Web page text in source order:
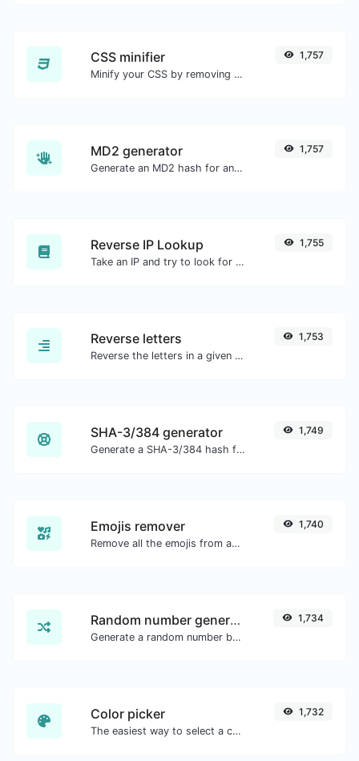
CSS minifier
Minify your CSS by removing all the unnecessary characters.
1,757
MD2 generator
Generate an MD2 hash for any string input.
1,757
Reverse IP Lookup
Take an IP and try to look for the domain/host associated with it.
1,755
Reverse letters
Reverse the letters in a given sentence or paragraph with ease.
1,753
SHA-3/384 generator
Generate a SHA-3/384 hash for any string input.
1,749
Emojis remover
Remove all the emojis from any given text with ease.
1,740
Random number generator
Generate a random number between a given range.
1,734
Color picker
The easiest way to select a color from the color wheel and get the results in any format.
1,732